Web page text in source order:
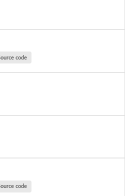
code
code